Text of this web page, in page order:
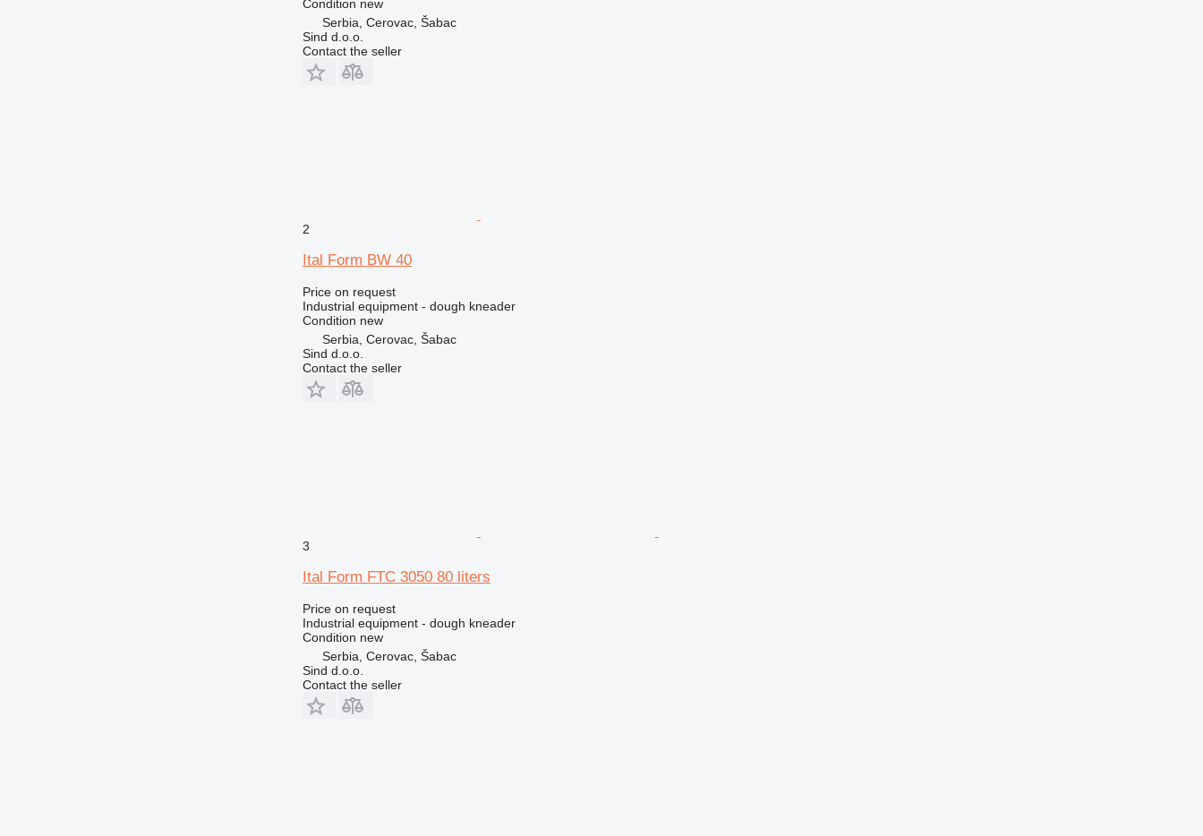
Condition new
Serbia, Cerovac, Šabac
Sind d.o.o.
Contact the seller
2
Ital Form BW 40
Price on request
Industrial equipment - dough kneader
Condition new
Serbia, Cerovac, Šabac
Sind d.o.o.
Contact the seller
3
Ital Form FTC 3050 80 liters
Price on request
Industrial equipment - dough kneader
Condition new
Serbia, Cerovac, Šabac
Sind d.o.o.
Contact the seller